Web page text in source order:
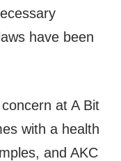
have been
at A Bit
with a health
and AKC